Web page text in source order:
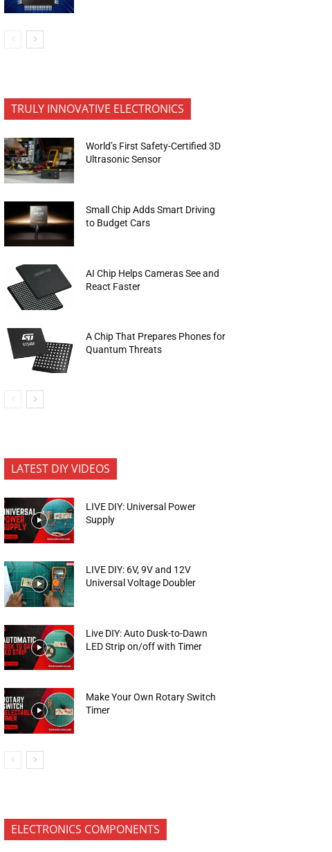
TRULY INNOVATIVE ELECTRONICS
World’s First Safety-Certified 3D
Ultrasonic Sensor
Small Chip Adds Smart Driving
to Budget Cars
AI Chip Helps Cameras See and
React Faster
A Chip That Prepares Phones for
Quantum Threats
LATEST DIY VIDEOS
LIVE DIY: Universal Power
Supply
LIVE DIY: 6V, 9V and 12V
Universal Voltage Doubler
Live DIY: Auto Dusk-to-Dawn
LED Strip on/off with Timer
Make Your Own Rotary Switch
Timer
ELECTRONICS COMPONENTS